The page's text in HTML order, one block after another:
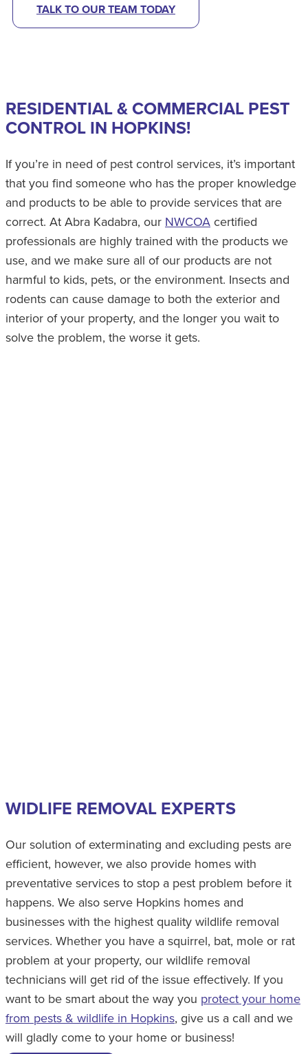
TALK TO OUR TEAM TODAY
RESIDENTIAL & COMMERCIAL PEST
CONTROL IN HOPKINS!
If you’re in need of pest control services, it’s important
that you find someone who has the proper knowledge
and products to be able to provide services that are
correct. At Abra Kadabra, our NWCOA certified
professionals are highly trained with the products we
use, and we make sure all of our products are not
harmful to kids, pets, or the environment. Insects and
rodents can cause damage to both the exterior and
interior of your property, and the longer you wait to
solve the problem, the worse it gets.
WIDLIFE REMOVAL EXPERTS
Our solution of exterminating and excluding pests are
efficient, however, we also provide homes with
preventative services to stop a pest problem before it
happens. We also serve Hopkins homes and
businesses with the highest quality wildlife removal
services. Whether you have a squirrel, bat, mole or rat
problem at your property, our wildlife removal
technicians will get rid of the issue effectively. If you
want to be smart about the way you protect your home
from pests & wildlife in Hopkins, give us a call and we
will gladly come to your home or business!